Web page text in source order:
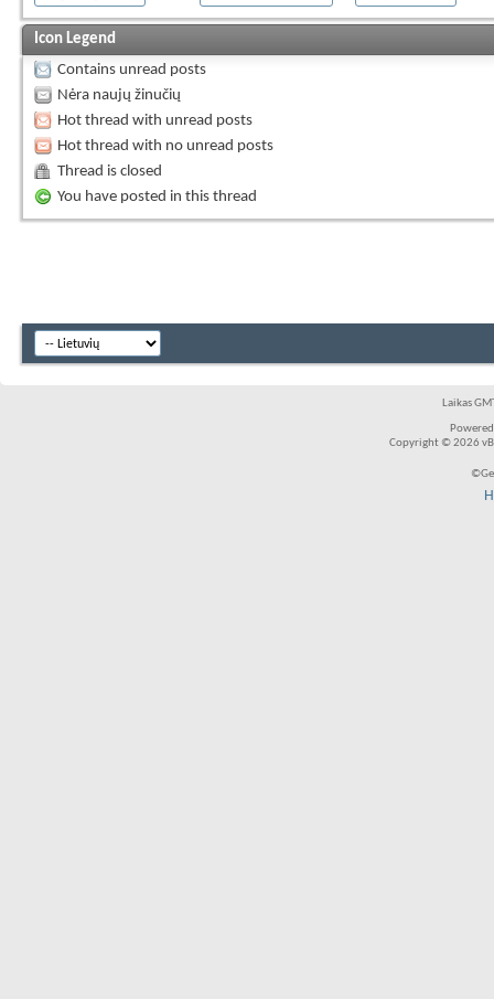
Icon Legend
Contains unread posts
Nėra naujų žinučių
Hot thread with unread posts
Hot thread with no unread posts
Thread is closed
You have posted in this thread
Laikas
Copyright © 2026